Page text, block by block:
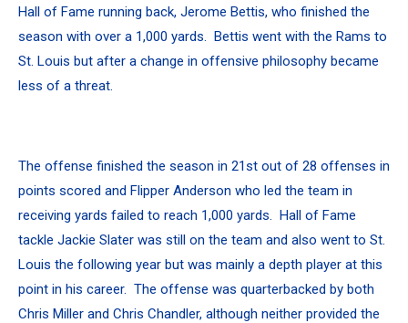
Hall of Fame running back, Jerome Bettis, who finished the
season with over a 1,000 yards. Bettis went with the Rams to
St. Louis but after a change in offensive philosophy became
less of a threat.
The offense finished the season in 21st out of 28 offenses in
points scored and Flipper Anderson who led the team in
receiving yards failed to reach 1,000 yards. Hall of Fame
tackle Jackie Slater was still on the team and also went to St.
Louis the following year but was mainly a depth player at this
point in his career. The offense was quarterbacked by both
Chris Miller and Chris Chandler, although neither provided the